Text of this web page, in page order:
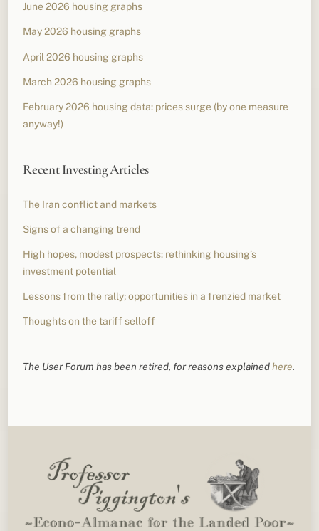
June 2026 housing graphs
May 2026 housing graphs
April 2026 housing graphs
March 2026 housing graphs
February 2026 housing data: prices surge (by one measure
anyway!)
Recent Investing Articles
The Iran conflict and markets
Signs of a changing trend
High hopes, modest prospects: rethinking housing’s
investment potential
Lessons from the rally; opportunities in a frenzied market
Thoughts on the tariff selloff
The User Forum has been retired, for reasons explainedhere.